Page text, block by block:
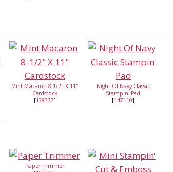
Mint Macaron 8-1/2" X 11"
Cardstock
[138337]
Night Of Navy Classic
Stampin' Pad
[147110]
Paper Trimmer